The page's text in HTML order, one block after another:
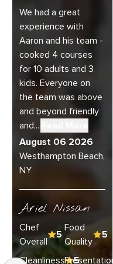
We had a great
experience with
Aaron and his team -
cooked 4 courses
for 10 adults and 3
kids. Everyone on
the team was above
and beyond friendly
and...
August 06 2026
Westhampton Beach,
NY
Ariel Nissan
Chef
Overall
5
Food
Quality
5
Cleanliness 5
Presentation